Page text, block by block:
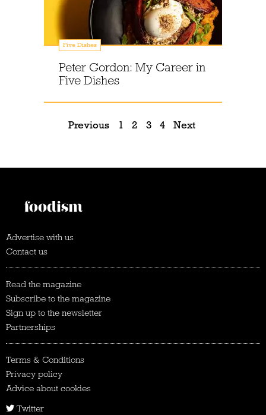
Five Dishes
Peter Gordon: My Career in
Five Dishes
Previous 1 2 3 4 Next
Advertise with us
Contact us
Read the magazine
Subscribe to the magazine
Sign up to the newsletter
Partnerships
Terms & Conditions
Privacy policy
Advice about cookies
Twitter